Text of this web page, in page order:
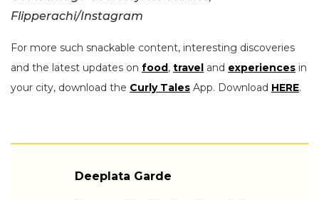
Flipperachi/Instagram
For more such snackable content, interesting discoveries
and the latest updates on food, travel and experiences in
your city, download the Curly Tales App. Download HERE.
Deeplata Garde